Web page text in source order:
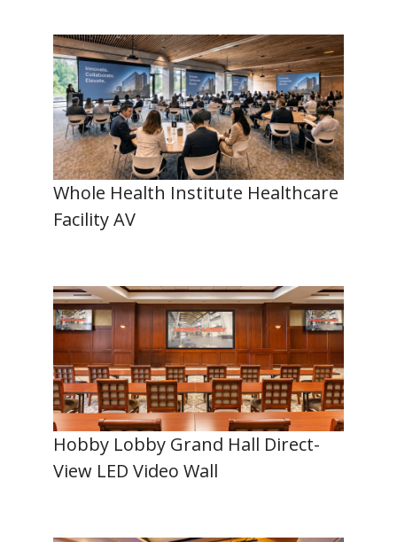
Whole Health Institute Healthcare
Facility AV
Hobby Lobby Grand Hall Direct-
View LED Video Wall